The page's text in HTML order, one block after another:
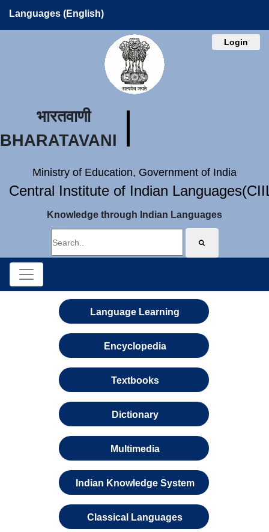
Languages (English)
Login
भारतवाणी
BHARATAVANI
Ministry of Education, Government of India
Central Institute of Indian
Knowledge through Indian Languages
Language Learning
Encyclopedia
Textbooks
Dictionary
Multimedia
Indian Knowledge System
Classical Languages